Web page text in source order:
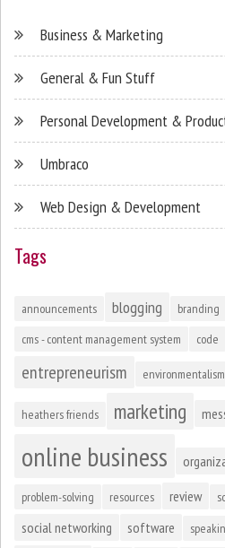
Business & Marketing
General & Fun Stuff
Personal Development &
Umbraco
Web Design & Development
Tags
announcements blogging
branding
cms - content management system
code
entrepreneurism environmentalism
heathers friends marketing
online business
problem-solving resources review
social networking software